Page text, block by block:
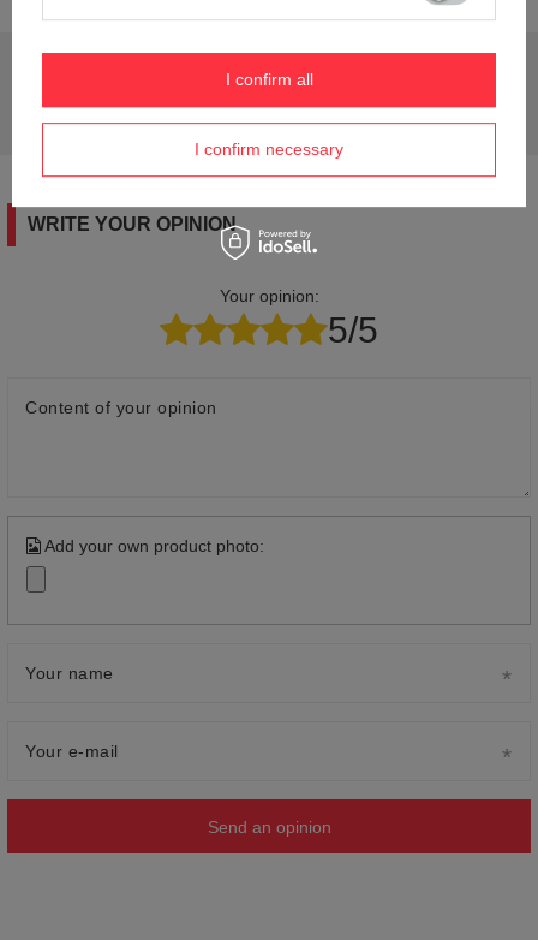
publishing the most interesting questions and
answers for others.
Ask a question
WRITE YOUR OPINION
Your opinion:
5/5
Content of your opinion
Add your own product photo:
Your name
Your e-mail
Send an opinion
I confirm necessary
I confirm all